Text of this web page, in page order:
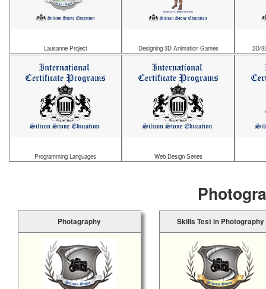
Lausanne Project Designing 3D Animation Games 2D/
Programming Languages Web Design Series
Photagraphy Skills Test in Photography